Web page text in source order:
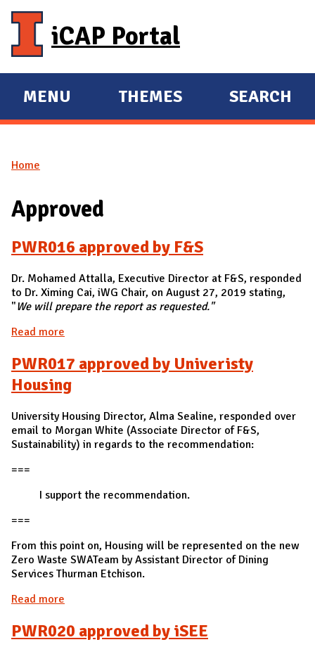
iCAP Portal
E
X
A
D
A
I
N
MENU
E
X
THEMES SEARCH
You are here
Home
Approved
PWR016 approved by F&S
Dr. Mohamed Attalla, Executive Director at F&S, responded
to Dr. Ximing Cai, iWG Chair, on August 27, 2019 stating,
"We will prepare the report as requested."
Read more
PWR017 approved by Univeristy
Housing
University Housing Director, Alma Sealine, responded over
email to Morgan White (Associate Director of F&S,
Sustainability) in regards to the recommendation:
===
I support the recommendation.
===
From this point on, Housing will be represented on the new
Zero Waste SWATeam by Assistant Director of Dining
Services Thurman Etchison.
Read more
PWR020 approved by iSEE